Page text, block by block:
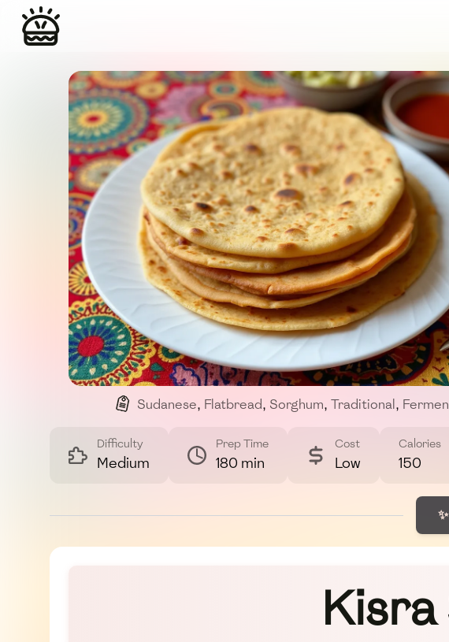
Sudanese, Flatbread, Sorghum, Traditional,
Difficulty
Medium
Prep Time
180 min
Cost
Low
Calories
150